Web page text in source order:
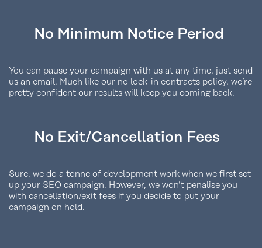
No Minimum Notice Period
You can pause your campaign with us at any time, just send
us an email. Much like our no lock-in contracts policy, we’re
pretty confident our results will keep you coming back.
No Exit/Cancellation Fees
Sure, we do a tonne of development work when we first set
up your SEO campaign. However, we won’t penalise you
with cancellation/exit fees if you decide to put your
campaign on hold.